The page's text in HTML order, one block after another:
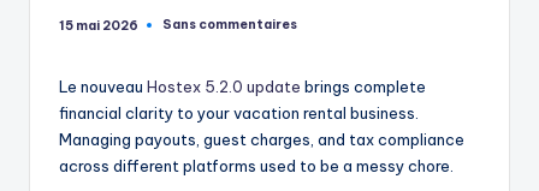
15 mai 2026 Sans commentaires
Le nouveau Hostex 5.2.0 update brings complete
financial clarity to your vacation rental business.
Managing payouts, guest charges, and tax compliance
across different platforms used to be a messy chore.